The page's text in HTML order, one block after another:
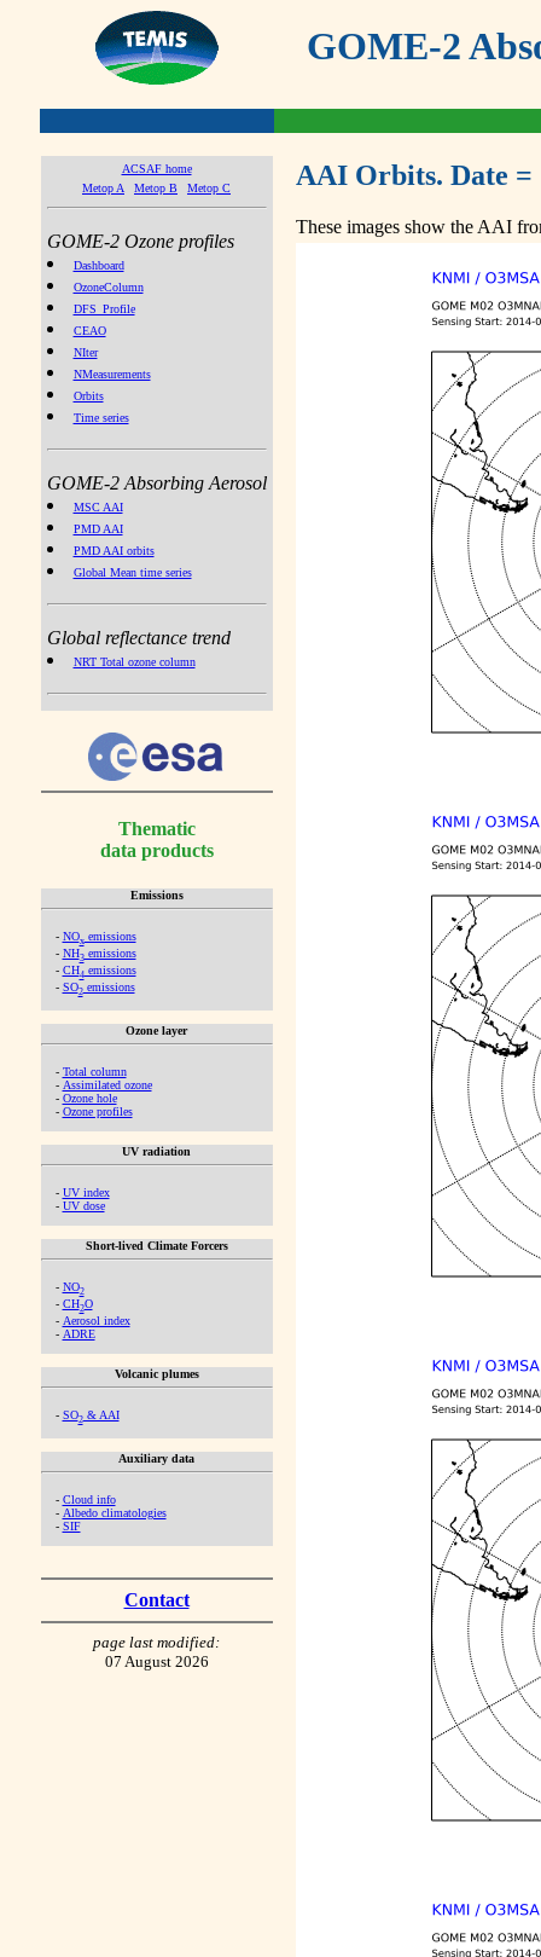
GOME-2
ACSAF home
Metop A
Metop B Metop C
GOME-2 Ozone profiles
Dashboard
OzoneColumn
DFS_Profile
CEAO
NIter
NMeasurements
Orbits
Time series
GOME-2 Absorbing Aerosol
MSC AAI
PMD AAI
PMD AAI orbits
Global Mean time series
Global reflectance trend
NRT Total ozone column
Thematic
data products
Emissions
- NOx emissions
- NH3emissions
- CH4emissions
- SO2emissions
Ozone layer
- Total column
- Assimilated ozone
- Ozone hole
- Ozone profiles
UV radiation
- UV index
- UV dose
Short-lived Climate Forcers
- NO2
- CH2O
- Aerosol index
- ADRE
Volcanic plumes
- SO2& AAI
Auxiliary data
- Cloud info
- Albedo climatologies
- SIF
Contact
page last modified:
07 August 2026
AAI Orbits. Date =
These images show the AAI